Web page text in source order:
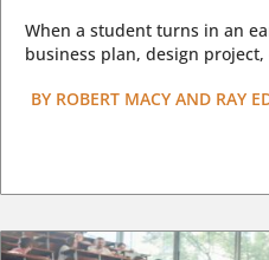
When a student turns in an
business plan, design project,
BY ROBERT MACY AND RAY